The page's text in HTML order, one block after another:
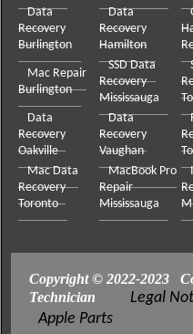
Data
Recovery
Burlington
Data
Recovery
Hamilton
Mac Repair
Burlington
SSD Data
Recovery
Mississauga
Data
Recovery
Oakville
Data
Recovery
Vaughan
Mac Data
Recovery
Toronto
MacBook Pro
Repair
Mississauga
Copyright © 2022-2023
Technician
Legal
Apple Parts